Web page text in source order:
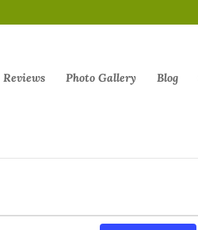
Reviews Photo Gallery Blog